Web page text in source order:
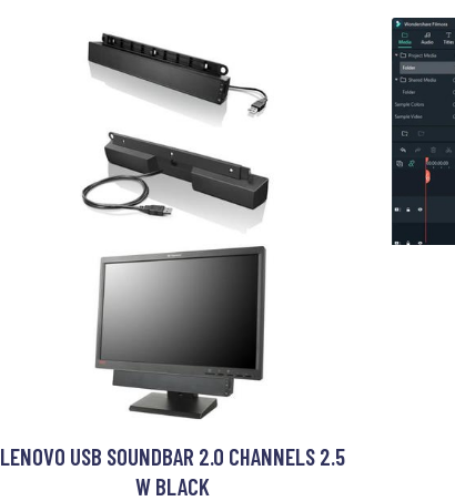
LENOVO USB SOUNDBAR 2.0 CHANNELS 2.5
W BLACK